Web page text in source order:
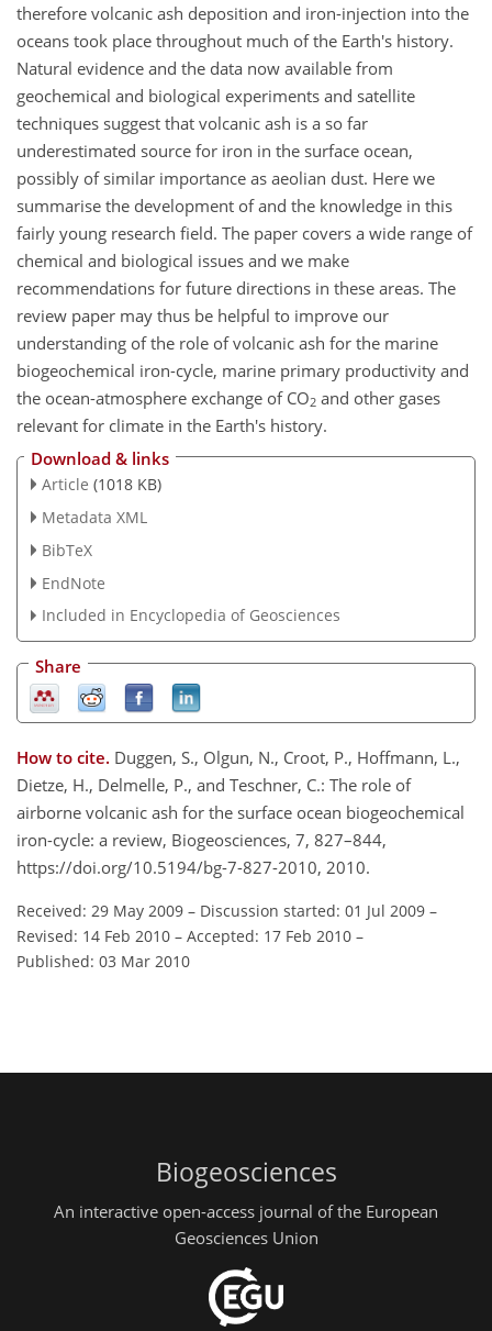
therefore volcanic ash deposition and iron-injection into the
oceans took place throughout much of the Earth's history.
Natural evidence and the data now available from
geochemical and biological experiments and satellite
techniques suggest that volcanic ash is a so far
underestimated source for iron in the surface ocean,
possibly of similar importance as aeolian dust. Here we
summarise the development of and the knowledge in this
fairly young research field. The paper covers a wide range of
chemical and biological issues and we make
recommendations for future directions in these areas. The
review paper may thus be helpful to improve our
understanding of the role of volcanic ash for the marine
biogeochemical iron-cycle, marine primary productivity and
the ocean-atmosphere exchange of CO2 and other gases
relevant for climate in the Earth's history.
Download & links
Article (1018 KB)
Metadata XML
BibTeX
EndNote
Included in Encyclopedia of Geosciences
Share
How to cite. Duggen, S., Olgun, N., Croot, P., Hoffmann, L.,
Dietze, H., Delmelle, P., and Teschner, C.: The role of
airborne volcanic ash for the surface ocean biogeochemical
iron-cycle: a review, Biogeosciences, 7, 827–844,
https://doi.org/10.5194/bg-7-827-2010, 2010.
Received: 29 May 2009 – Discussion started: 01 Jul 2009 –
Revised: 14 Feb 2010 – Accepted: 17 Feb 2010 –
Published: 03 Mar 2010
Biogeosciences
An interactive open-access journal of the European
Geosciences Union